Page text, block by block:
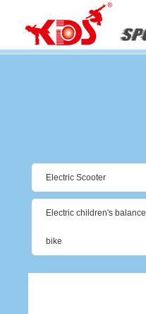
Electric Scooter
Electric children's balance
bike